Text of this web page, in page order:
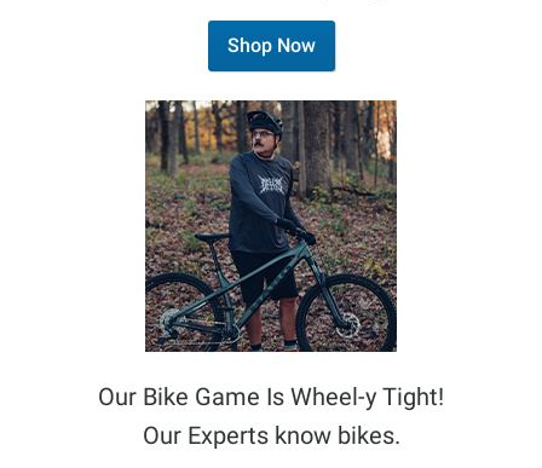
Shop Now
Our Bike Game Is Wheel-y Tight!
Our Experts know bikes.